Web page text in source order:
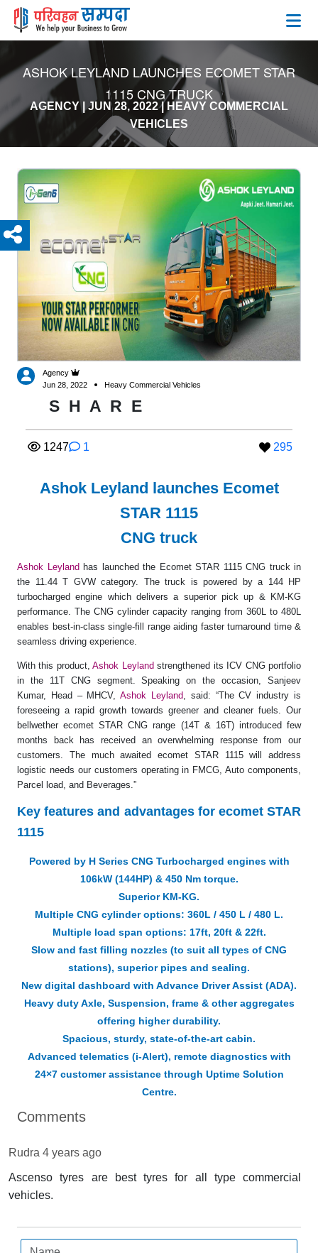
ASHOK LEYLAND LAUNCHES ECOMET STAR
1115 CNG TRUCK
AGENCY|JUN 28, 2022| HEAVY COMMERCIAL
VEHICLES
Agency
Jun 28, 2022
Heavy Commercial Vehicles
S H A R E
1247 1 295
Ashok Leyland launches Ecomet
STAR 1115
CNG truck
Ashok Leyland has launched the Ecomet STAR 1115 CNG truck in
the 11.44 T GVW category. The truck is powered by a 144 HP
turbocharged engine which delivers a superior pick up & KM-KG
performance. The CNG cylinder capacity ranging from 360L to 480L
enables best-in-class single-fill range aiding faster turnaround time &
seamless driving experience.
With this product,Ashok Leylandstrengthened its ICV CNG portfolio
in the 11T CNG segment. Speaking on the occasion, Sanjeev
Kumar, Head – MHCV,Ashok Leyland , said: “The CV industry is
foreseeing a rapid growth towards greener and cleaner fuels. Our
bellwether ecomet STAR CNG range (14T & 16T) introduced few
months back has received an overwhelming response from our
customers. The much awaited ecomet STAR 1115 will address
logistic needs our customers operating in FMCG, Auto components,
Parcel load, and Beverages.”
Key features and advantages for ecomet STAR
1115
Powered by H Series CNG Turbocharged engines with
106kW (144HP) & 450 Nm torque.
Superior KM-KG.
Multiple CNG cylinder options: 360L / 450 L / 480 L.
Multiple load span options: 17ft, 20ft & 22ft.
Slow and fast filling nozzles (to suit all types of CNG
stations), superior pipes and sealing.
New digital dashboard with Advance Driver Assist (ADA).
Heavy duty Axle, Suspension, frame & other aggregates
offering higher durability.
Spacious, sturdy, state-of-the-art cabin.
Advanced telematics (i-Alert), remote diagnostics with
24×7 customer assistance through Uptime Solution
Centre.
Comments
Rudra 4 years ago
Ascenso tyres are best tyres for all type commercial
vehicles.